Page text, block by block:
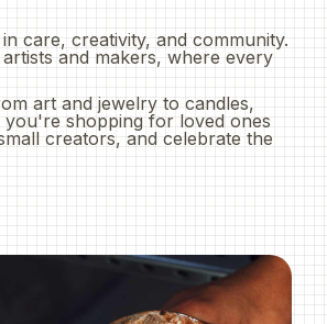
care, creativity, and community.
and makers, where every
art and jewelry to candles,
shopping for loved ones
creators, and celebrate the